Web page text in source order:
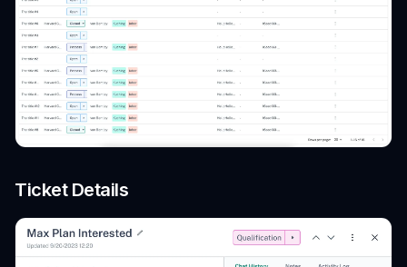
Ticket Details